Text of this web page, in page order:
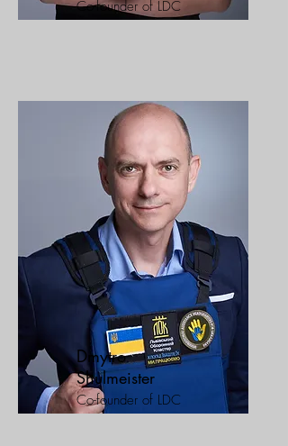
Co-founder of LDC
Dmytro
Shulmeister
Co-founder of LDC